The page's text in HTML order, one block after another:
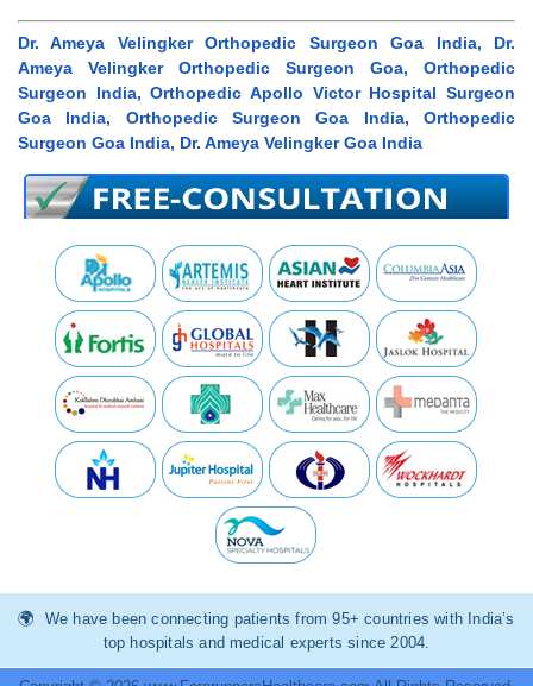
Dr. Ameya Velingker Orthopedic Surgeon Goa India, Dr.
Ameya Velingker Orthopedic Surgeon Goa, Orthopedic
Surgeon India, Orthopedic Apollo Victor Hospital Surgeon
Goa India, Orthopedic Surgeon Goa India, Orthopedic
Surgeon Goa India, Dr. Ameya Velingker Goa India
We have been connecting patients from 95+ countries with India’s
top hospitals and medical experts since 2004.